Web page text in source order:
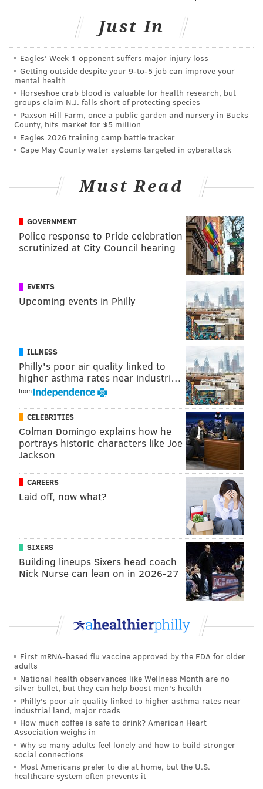
Thursday, April 14
Circles Thai
812 N. 2nd St.
(267) 687-1309
SINEAD CUMMINGS
PhillyVoice Staff
sinead@phillyvoice.com
READ MORE DINNERS THAI NORTHERN LIBERTIES
Just In
Eagles' Week 1 opponent suffers major injury loss
Getting outside despite your 9‑to‑5 job can improve your
mental health
Horseshoe crab blood is valuable for health research, but
groups claim N.J. falls short of protecting species
Paxson Hill Farm, once a public garden and nursery in Bucks
County, hits market for $5 million
Eagles 2026 training camp battle tracker
Cape May County water systems targeted in cyberattack
Must Read
GOVERNMENT
Police response to Pride celebration
scrutinized at City Council hearing
EVENTS
Upcoming events in Philly
ILLNESS
Philly's poor air quality linked to
higher asthma rates near industri…
from
CELEBRITIES
Colman Domingo explains how he
portrays historic characters like Joe
Jackson
CAREERS
Laid off, now what?
SIXERS
Building lineups Sixers head coach
Nick Nurse can lean on in 2026-27
First mRNA-based flu vaccine approved by the FDA for older
adults
National health observances like Wellness Month are no
silver bullet, but they can help boost men's health
Philly's poor air quality linked to higher asthma rates near
industrial land, major roads
How much coffee is safe to drink? American Heart
Association weighs in
Why so many adults feel lonely and how to build stronger
social connections
Most Americans prefer to die at home, but the U.S.
healthcare system often prevents it